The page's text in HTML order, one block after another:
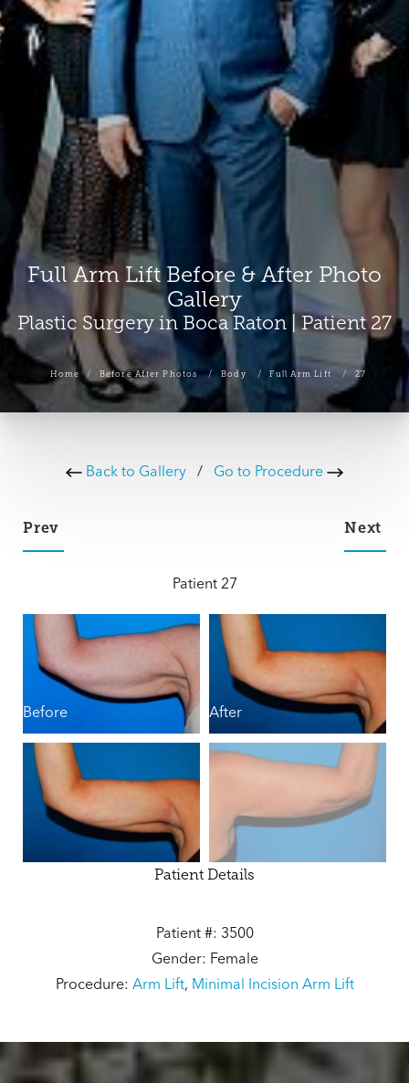
Full Arm Lift Before & After Photo
Gallery
Plastic Surgery in Boca Raton | Patient 27
Home Before After Photos Body Full Arm Lift 27
Back to Gallery / Go to Procedure
Prev
Patient 27
Next
Before After
Patient Details
Patient #: 3500
Gender: Female
Procedure: Arm Lift, Minimal Incision Arm Lift